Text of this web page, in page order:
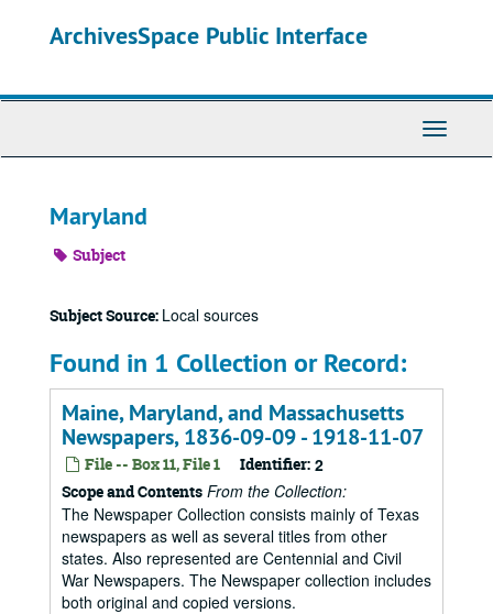
ArchivesSpace Public Interface
Toggle
Maryland
Subject
Subject Source: Local sources
Found in 1 Collection or Record:
Maine, Maryland, and Massachusetts
Newspapers, 1836-09-09 - 1918-11-07
File -- Box 11, File 1 Identifier: 2
Scope and Contents From the Collection:
The Newspaper Collection consists mainly of Texas
newspapers as well as several titles from other
states. Also represented are Centennial and Civil
War Newspapers. The Newspaper collection includes
both original and copied versions.